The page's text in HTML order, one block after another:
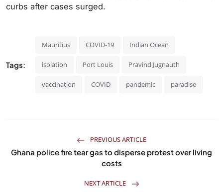
curbs after cases surged.
Tags:
Mauritius COVID-19 Indian Ocean
isolation Port Louis Pravind Jugnauth
vaccination COVID pandemic paradise
PREVIOUS ARTICLE
Ghana police fire tear gas to disperse protest over living
costs
NEXT ARTICLE